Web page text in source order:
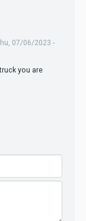
07/06/2023 -
you are